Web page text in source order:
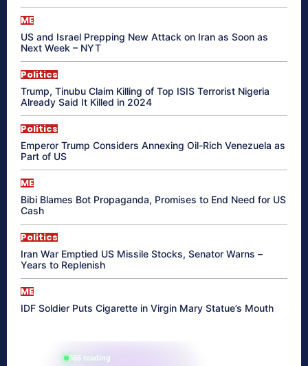
ME
US and Israel Prepping New Attack on Iran as Soon as
Next Week – NYT
Politics
Trump, Tinubu Claim Killing of Top ISIS Terrorist Nigeria
Already Said It Killed in 2024
Politics
Emperor Trump Considers Annexing Oil-Rich Venezuela as
Part of US
ME
Bibi Blames Bot Propaganda, Promises to End Need for US
Cash
Politics
Iran War Emptied US Missile Stocks, Senator Warns –
Years to Replenish
ME
IDF Soldier Puts Cigarette in Virgin Mary Statue’s Mouth
865 reading